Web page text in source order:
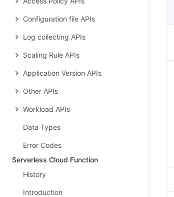
Configuration file APIs
Log collecting APIs
Scaling Rule APIs
Application Version APIs
Other APIs
Workload APIs
Data Types
Error Codes
Serverless Cloud Function
History
Introduction